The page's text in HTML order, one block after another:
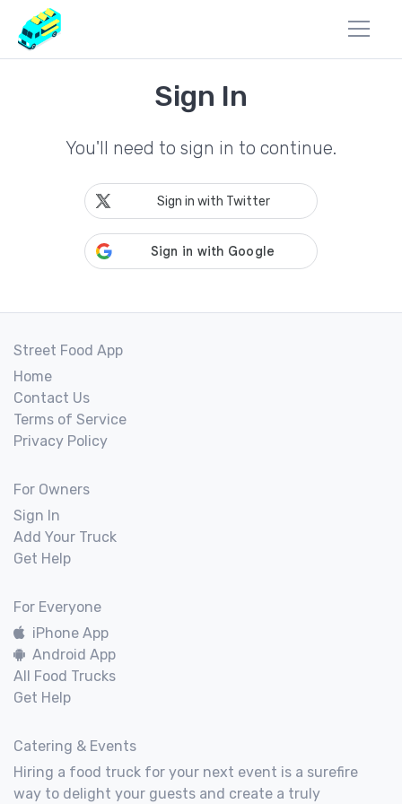
Sign In
You'll need to sign in to continue.
Sign in with Twitter
Street Food App
Home
Contact Us
Terms of Service
Privacy Policy
For Owners
Sign In
Add Your Truck
Get Help
For Everyone
iPhone App
Android App
All Food Trucks
Get Help
Catering & Events
Hiring a food truck for your next event is a surefire
way to delight your guests and create a truly